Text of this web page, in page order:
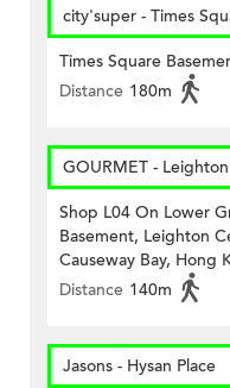
city'super - Times
Times Square
Distance 180m
GOURMET -
Shop L04 On Lower
Basement, Leighton
Causeway Bay, Hong
Distance 140m
Jasons - Hysan Place